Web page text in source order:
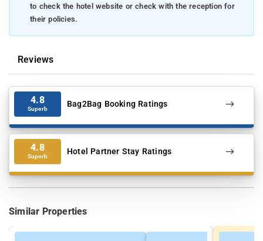
to check the hotel website or check with the reception for
their policies.
Reviews
4.8
Superb Bag2Bag Booking Ratings
4.8
Superb Hotel Partner Stay Ratings
Similar Properties